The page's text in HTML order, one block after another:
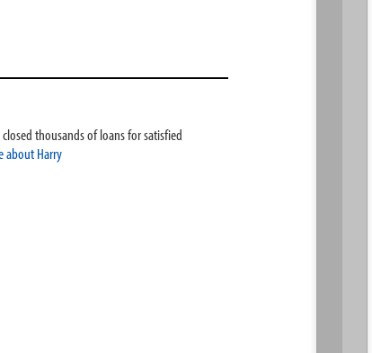
thousands of loans for satisfied
about Harry